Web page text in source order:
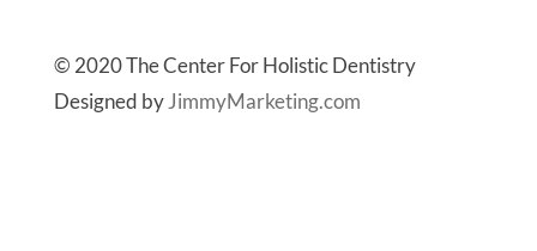
© 2020 The Center For Holistic Dentistry
Designed byJimmyMarketing.com